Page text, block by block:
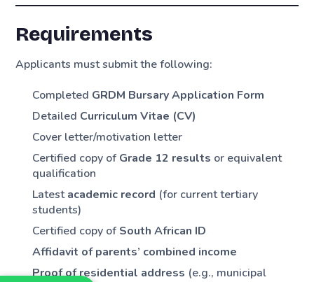
Requirements
Applicants must submit the following:
Completed GRDM Bursary Application Form
Detailed Curriculum Vitae (CV)
Cover letter/motivation letter
Certified copy ofGrade 12 results or equivalent
qualification
Latestacademic record (for current tertiary
students)
Certified copy ofSouth African ID
Affidavit of parents’ combined income
Proof of residential address (e.g., municipal